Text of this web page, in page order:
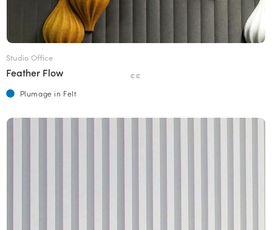
Studio Office
Feather Flow €€
Plumage in Felt